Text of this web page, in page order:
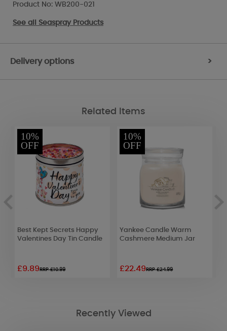
Product No: WB200-021
See all Seaspray Products
Delivery options >
Related Items
10%
OFF
Best Kept Secrets Happy
Valentines Day Tin Candle
£9.89RRP £10.99
10%
OFF
Yankee Candle Warm
Cashmere Medium Jar
£22.49RRP £24.99
Recently Viewed